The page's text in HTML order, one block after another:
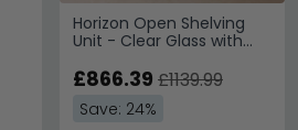
Horizon Open Shelving
Unit - Clear Glass with
£866.39 £1139.99
Save: 24%